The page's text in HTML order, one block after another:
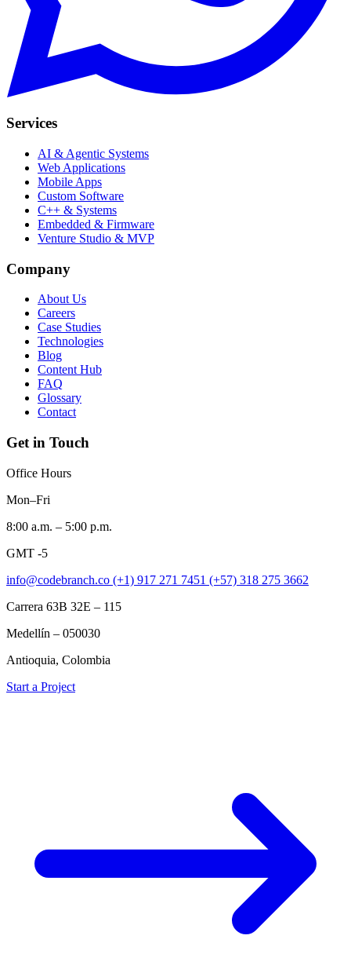
Services
AI & Agentic Systems
Web Applications
Mobile Apps
Custom Software
C++ & Systems
Embedded & Firmware
Venture Studio & MVP
Company
About Us
Careers
Case Studies
Technologies
Blog
Content Hub
FAQ
Glossary
Contact
Get in Touch
Office Hours
Mon–Fri
8:00 a.m. – 5:00 p.m.
GMT -5
info@codebranch.co (+1) 917 271 7451 (+57) 318 275 3662
Carrera 63B 32E – 115
Medellín – 050030
Antioquia, Colombia
Start a Project